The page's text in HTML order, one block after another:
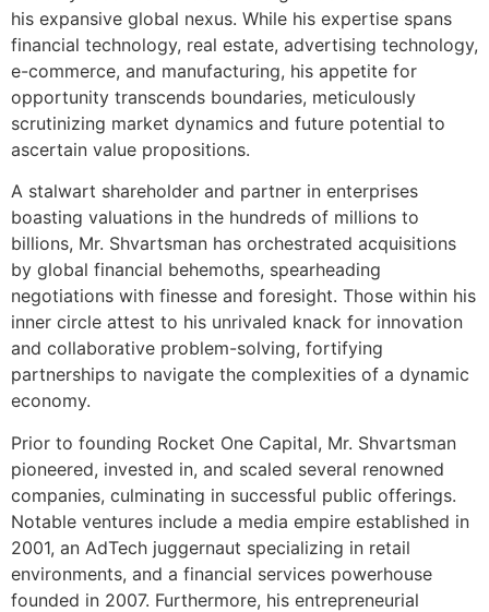
his expansive global nexus. While his expertise spans
financial technology, real estate, advertising technology,
e-commerce, and manufacturing, his appetite for
opportunity transcends boundaries, meticulously
scrutinizing market dynamics and future potential to
ascertain value propositions.
A stalwart shareholder and partner in enterprises
boasting valuations in the hundreds of millions to
billions, Mr. Shvartsman has orchestrated acquisitions
by global financial behemoths, spearheading
negotiations with finesse and foresight. Those within his
inner circle attest to his unrivaled knack for innovation
and collaborative problem-solving, fortifying
partnerships to navigate the complexities of a dynamic
economy.
Prior to founding Rocket One Capital, Mr. Shvartsman
pioneered, invested in, and scaled several renowned
companies, culminating in successful public offerings.
Notable ventures include a media empire established in
2001, an AdTech juggernaut specializing in retail
environments, and a financial services powerhouse
founded in 2007. Furthermore, his entrepreneurial